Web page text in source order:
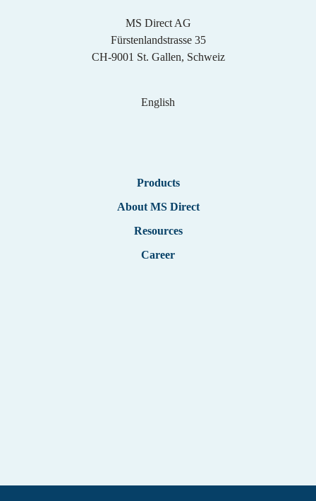
MS Direct AG
Fürstenlandstrasse 35
CH-9001 St. Gallen, Schweiz
English
Products
About MS Direct
Resources
Career